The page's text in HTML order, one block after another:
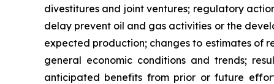
divestitures and joint ventures; regulatory
delay prevent oil and gas activities or the
expected production; changes to estimates of
general economic conditions and trends;
anticipated benefits from prior or future